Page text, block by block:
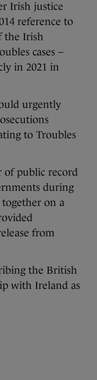
Irish justice
reference to
the Irish
cases –
in 2021 in
urgently
to Troubles
of public record
during
together on a
from
the British
with Ireland as